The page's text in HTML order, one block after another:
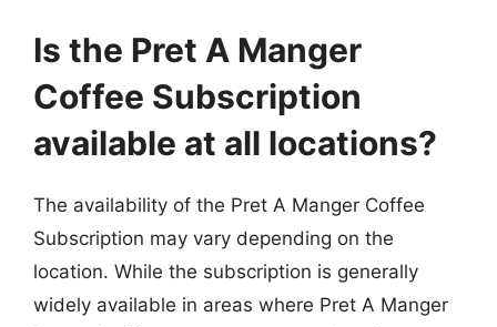
Is the Pret A Manger
Coffee Subscription
available at all locations?
The availability of the Pret A Manger Coffee
Subscription may vary depending on the
location. While the subscription is generally
widely available in areas where Pret A Manger